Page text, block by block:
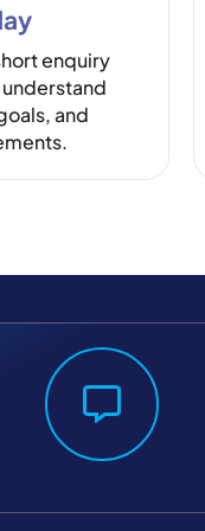
enquiry
and